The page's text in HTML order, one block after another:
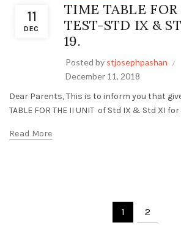
11
DEC
TIME TABLE
TEST-STD IX &
19.
Posted by stjosephpashan
December 11, 2018
Dear Parents, This is to inform you that
TABLE FOR THE II UNIT of Std IX & Std XI
Read More
1 2